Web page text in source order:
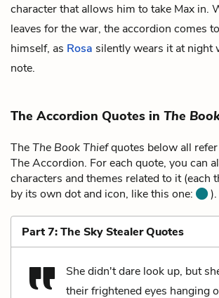
character that allows him to take Max in.
leaves for the war, the accordion comes
himself, as Rosa silently wears it at night
note.
The Accordion Quotes in The
TheThe Book Thiefquotes below all
The Accordion. For each quote, you can
characters and themes related to it (each
by its own dot and icon, like this one:
).
Part 7: The Sky Stealer Quotes
She didn't dare look up, but
their frightened eyes hanging